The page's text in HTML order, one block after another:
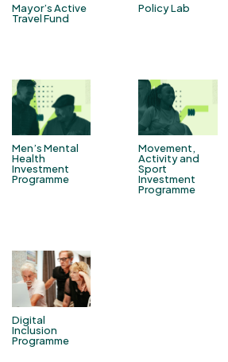
Mayor’s Active
Travel Fund
Policy Lab
Men’s Mental
Health
Investment
Programme
Movement,
Activity and
Sport
Investment
Programme
Digital
Inclusion
Programme